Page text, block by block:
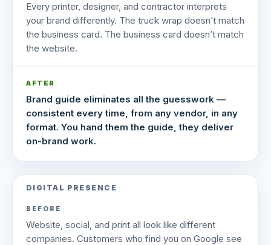
Every printer, designer, and contractor interprets
your brand differently. The truck wrap doesn’t match
the business card. The business card doesn’t match
the website.
AFTER
Brand guide eliminates all the guesswork —
consistent every time, from any vendor, in any
format. You hand them the guide, they deliver
on-brand work.
DIGITAL PRESENCE
BEFORE
Website, social, and print all look like different
companies. Customers who find you on Google see